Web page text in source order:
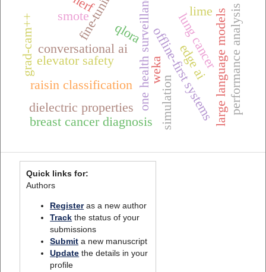
one health surveillanceoffline-first systems
conversational ai
raisin classification
weka edge ai
elevator safety
fine-tuning large language models
qlora
breast cancer diagnosis
lung cancer
grad-cam++
lime
smote
simulation performance analysis
dielectric properties
Quick links for:
Authors
Registeras a new author
Track the status of your
submissions
Submit a new manuscript
Update the details in your
profile